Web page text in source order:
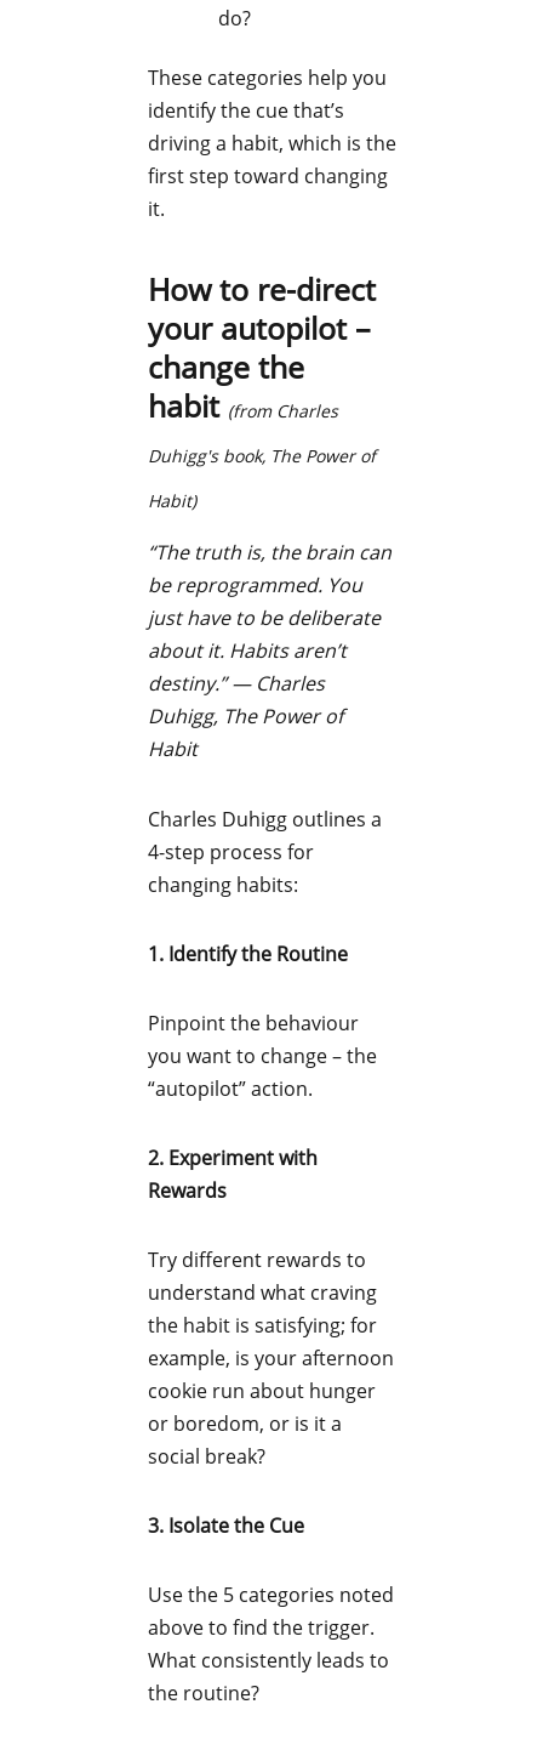
do?
These categories help you
identify the cue that’s
driving a habit, which is the
first step toward changing
it.
How to re-direct
your autopilot –
change the
habit (from Charles
Duhigg's book, The Power of
Habit)
“The truth is, the brain can
be reprogrammed. You
just have to be deliberate
about it. Habits aren’t
destiny.”— Charles
Duhigg, The Power of
Habit
Charles Duhigg outlines a
4-step process for
changing habits:
1. Identify the Routine
Pinpoint the behaviour
you want to change – the
“autopilot” action.
2. Experiment with
Rewards
Try different rewards to
understand what craving
the habit is satisfying; for
example, is your afternoon
cookie run about hunger
or boredom, or is it a
social break?
3. Isolate the Cue
Use the 5 categories noted
above to find the trigger.
What consistently leads to
the routine?